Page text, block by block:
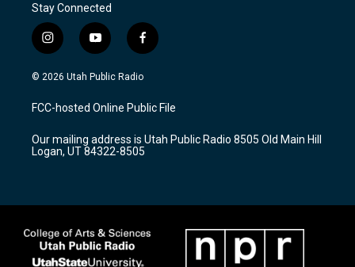
Stay Connected
i
n
s
a
g
a
m
y
o
u
u
b
f
a
c
b
o
k
© 2026 Utah Public Radio
FCC-hosted Online Public File
Our mailing address is Utah Public Radio 8505 Old Main Hill
Logan, UT 84322-8505